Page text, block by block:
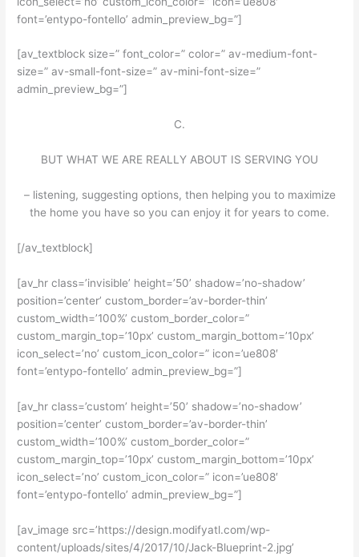
font=’entypo-fontello’ admin_preview_bg=”]
[av_textblock size=” font_color=” color=” av-medium-font-
size=” av-small-font-size=” av-mini-font-size=”
admin_preview_bg=”]
C.
BUT WHAT WE ARE REALLY ABOUT IS SERVING YOU
– listening, suggesting options, then helping you to maximize
the home you have so you can enjoy it for years to come.
[/av_textblock]
[av_hr class=’invisible’ height=’50’ shadow=’no-shadow’
position=’center’ custom_border=’av-border-thin’
custom_width=’100%’ custom_border_color=”
custom_margin_top=’10px’ custom_margin_bottom=’10px’
icon_select=’no’ custom_icon_color=” icon=’ue808′
font=’entypo-fontello’ admin_preview_bg=”]
[av_hr class=’custom’ height=’50’ shadow=’no-shadow’
position=’center’ custom_border=’av-border-thin’
custom_width=’100%’ custom_border_color=”
custom_margin_top=’10px’ custom_margin_bottom=’10px’
icon_select=’no’ custom_icon_color=” icon=’ue808′
font=’entypo-fontello’ admin_preview_bg=”]
[av_image src=’https://design.modifyatl.com/wp-
content/uploads/sites/4/2017/10/Jack-Blueprint-2.jpg’